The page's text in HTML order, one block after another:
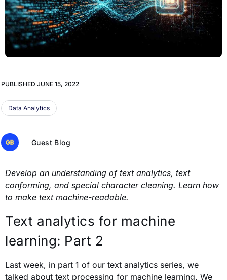
PUBLISHED JUNE 15, 2022
Data Analytics
Guest Blog
Develop an understanding of text analytics, text
conforming, and special character cleaning. Learn how
to make text machine-readable.
Text analytics for machine
learning: Part 2
Last week, in part 1 of our text analytics series, we
talked about text processing for machine learning. We